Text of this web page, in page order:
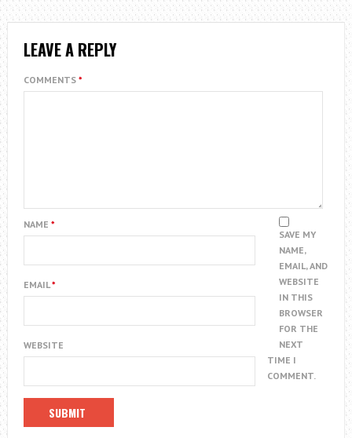
LEAVE A REPLY
COMMENTS *
NAME *
EMAIL*
WEBSITE
SAVE MY
NAME,
EMAIL, AND
WEBSITE
IN THIS
BROWSER
FOR THE
NEXT
TIME I
COMMENT.